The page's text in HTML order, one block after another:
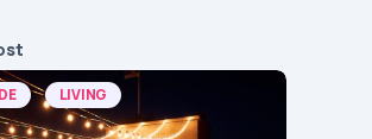
LIVING